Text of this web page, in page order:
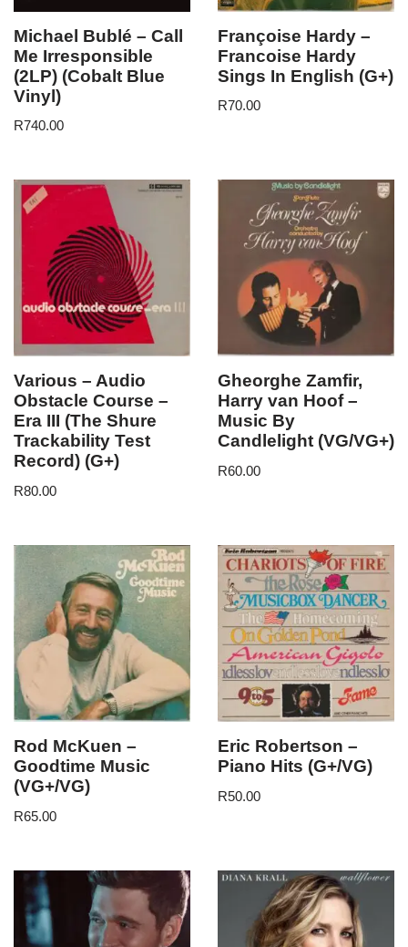
Michael Bublé – Call
Me Irresponsible
(2LP) (Cobalt Blue
Vinyl)
R740.00
Françoise Hardy –
Francoise Hardy
Sings In English (G+)
R70.00
Various – Audio
Obstacle Course –
Era III (The Shure
Trackability Test
Record) (G+)
R80.00
Gheorghe Zamfir,
Harry van Hoof –
Music By
Candlelight (VG/VG+)
R60.00
Rod McKuen –
Goodtime Music
(VG+/VG)
R65.00
Eric Robertson –
Piano Hits (G+/VG)
R50.00